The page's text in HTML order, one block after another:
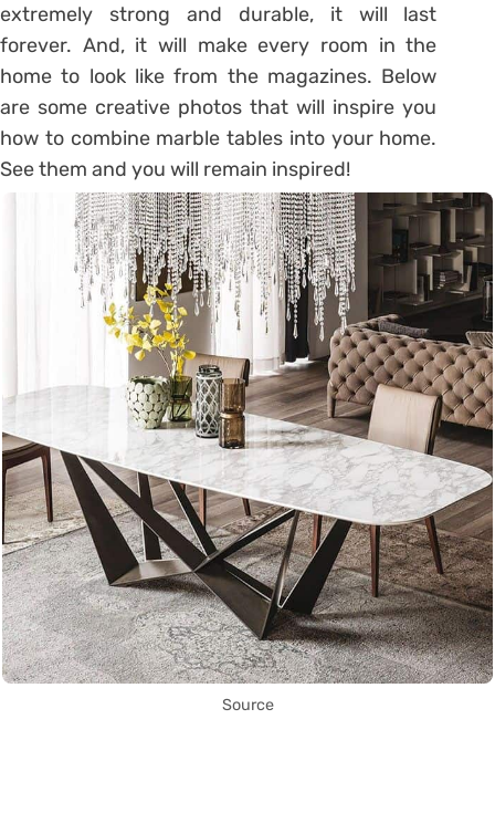
extremely strong and durable, it will last
forever. And, it will make every room in the
home to look like from the magazines. Below
are some creative photos that will inspire you
how to combine marble tables into your home.
See them and you will remain inspired!
Source